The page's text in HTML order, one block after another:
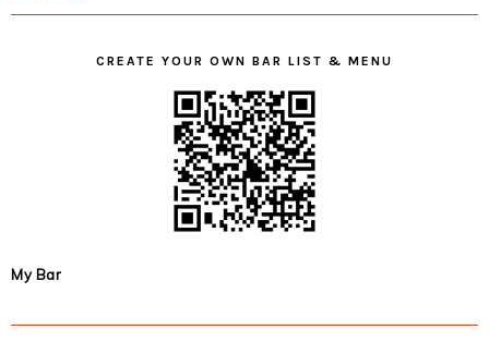
CREATE YOUR OWN BAR LIST & MENU
My Bar